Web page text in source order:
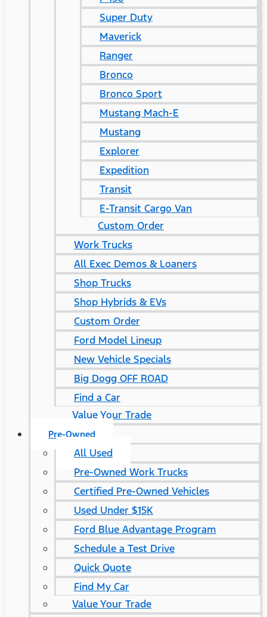
Super Duty
Maverick
Ranger
Bronco
Bronco Sport
Mustang Mach-E
Mustang
Explorer
Expedition
Transit
E-Transit Cargo Van
Custom Order
Work Trucks
All Exec Demos & Loaners
Shop Trucks
Shop Hybrids & EVs
Custom Order
Ford Model Lineup
New Vehicle Specials
Big Dogg OFF ROAD
Find a Car
Value Your Trade
Pre-Owned
All Used
Pre-Owned Work Trucks
Certified Pre-Owned Vehicles
Used Under $15K
Ford Blue Advantage Program
Schedule a Test Drive
Quick Quote
Find My Car
Value Your Trade